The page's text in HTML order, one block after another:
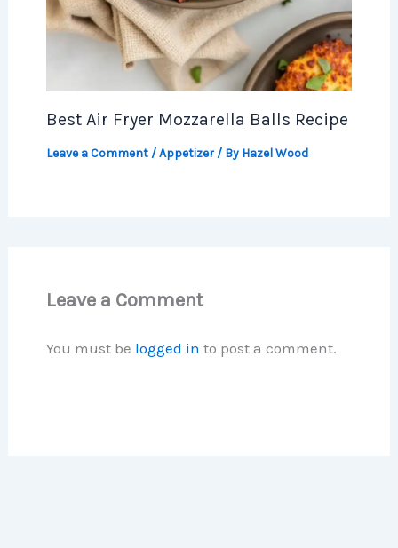
Best Air Fryer Mozzarella Balls Recipe
Leave a Comment /Appetizer/ By Hazel Wood
Leave a Comment
You must be logged in to post a comment.